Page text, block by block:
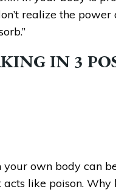
realize the
IN 3
own body can
like poison.